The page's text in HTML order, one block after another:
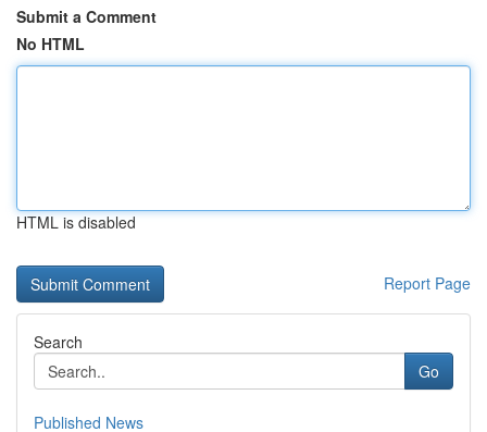
Submit a Comment
No HTML
HTML is disabled
Report Page
Search
Go
Published News